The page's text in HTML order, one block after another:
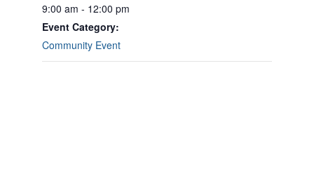
9:00 am - 12:00 pm
Event Category:
Community Event